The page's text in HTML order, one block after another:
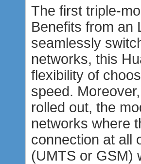
The first triple-
Benefits from an
seamlessly
networks, this
flexibility of
speed.
rolled out, the
networks where
connection at all
(UMTS or GSM)